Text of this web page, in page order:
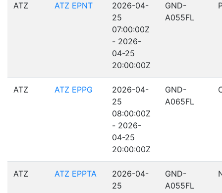
ATZ ATZ EPNT
2026-04-
25
07:00:00Z
- 2026-
04-25
20:00:00Z
GND-
A055FL
ATZ ATZ EPPG
2026-04-
25
08:00:00Z
- 2026-
04-25
20:00:00Z
GND-
A065FL
ATZ ATZ EPPTA
2026-04-
25
GND-
A055FL